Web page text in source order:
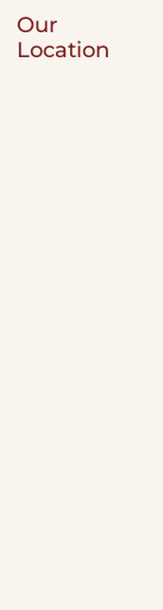
Our
Location